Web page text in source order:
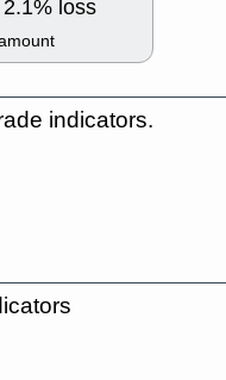
2.1% loss
indicators.